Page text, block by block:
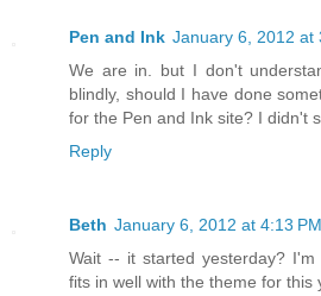
Pen and Ink January 6, 2012 at
We are in. but I don't
blindly, should I have done
for the Pen and Ink site? I didn't
Reply
Beth January 6, 2012 at 4:13 PM
Wait -- it started yesterday?
fits in well with the theme for this